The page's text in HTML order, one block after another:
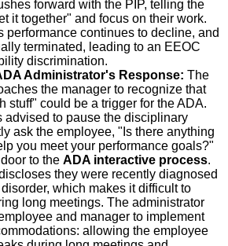
forward with the PIP, telling the
it together" and focus on their work.
performance continues to decline, and
terminated, leading to an EEOC
discrimination.
Administrator's Response: The
the manager to recognize that
stuff" could be a trigger for the ADA.
advised to pause the disciplinary
ask the employee, "Is there anything
you meet your performance goals?"
to the ADA interactive process.
they were recently diagnosed
which makes it difficult to
long meetings. The administrator
and manager to implement
allowing the employee